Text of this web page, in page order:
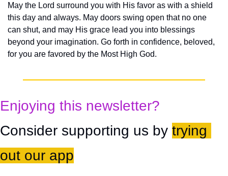
May the Lord surround you with His favor as with a shield
this day and always. May doors swing open that no one
can shut, and may His grace lead you into blessings
beyond your imagination. Go forth in confidence, beloved,
for you are favored by the Most High God.
Enjoying this newsletter?
Consider supporting us by trying
out our app